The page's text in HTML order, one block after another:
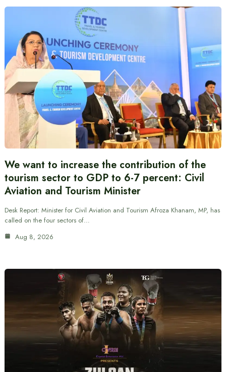
We want to increase the contribution of the
tourism sector to GDP to 6-7 percent: Civil
Aviation and Tourism Minister
Desk Report: Minister for Civil Aviation and Tourism Afroza Khanam, MP, has
called on the four sectors of…
Aug 8, 2026